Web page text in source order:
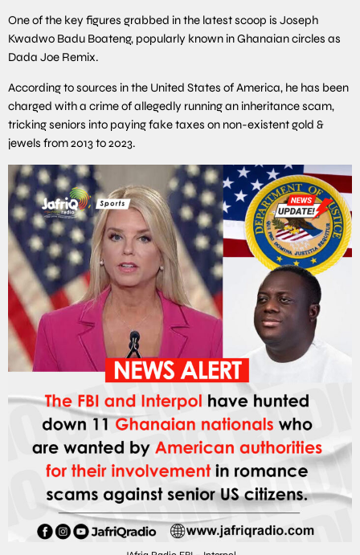
One of the key figures grabbed in the latest scoop is Joseph
Kwadwo Badu Boateng, popularly known in Ghanaian circles as
Dada Joe Remix.
According to sources in the United States of America, he has been
charged with a crime of allegedly running an inheritance scam,
tricking seniors into paying fake taxes on non-existent gold &
jewels from 2013 to 2023.